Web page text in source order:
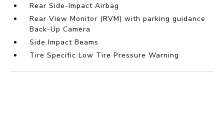
Rear Side-Impact Airbag
Rear View Monitor (RVM) with parking guidance
Back-Up Camera
Side Impact Beams
Tire Specific Low Tire Pressure Warning